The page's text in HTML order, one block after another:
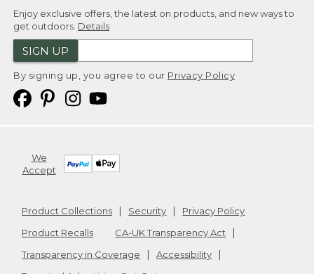
Enjoy exclusive offers, the latest on products, and new ways to
get outdoors. Details
SIGN UP
By signing up, you agree to our Privacy Policy
We
Accept
Product Collections Security
Privacy Policy
Product Recalls
CA-UK Transparency Act
Transparency in Coverage
Accessibility